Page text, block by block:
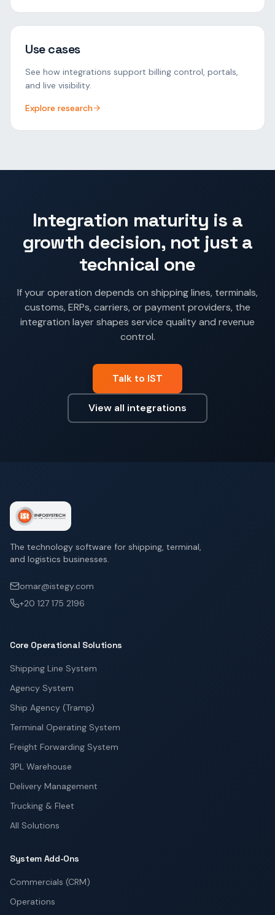
Use cases
See how integrations support billing control, portals,
and live visibility.
Explore research
Integration maturity is a
growth decision, not just a
technical one
If your operation depends on shipping lines, terminals,
customs, ERPs, carriers, or payment providers, the
integration layer shapes service quality and revenue
control.
Talk to IST
View all integrations
The technology software for shipping, terminal,
and logistics businesses.
omar@istegy.com
+20 127 175 2196
Core Operational Solutions
Shipping Line System
Agency System
Ship Agency (Tramp)
Terminal Operating System
Freight Forwarding System
3PL Warehouse
Delivery Management
Trucking & Fleet
All Solutions
System Add-Ons
Commercials (CRM)
Operations